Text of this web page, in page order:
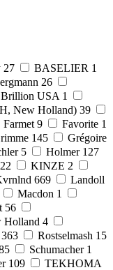
27 BASELIER 1
26
Brillion USA 1
New Holland) 39
Farmet 9 Favorite 1
145
Grégoire
5 Holmer 127
KINZE 2
669
Landoll
Macdon 1
56
Holland 4
363 Rostselmash 15
Schumacher 1
109
TEKHOMA